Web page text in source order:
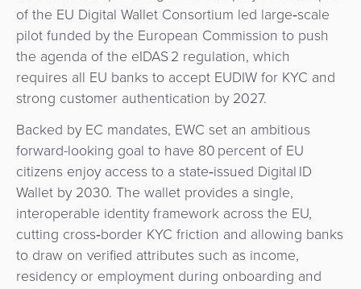
Tap-
to-
Phone
Risk
&
Fraud
Management
Egovernment
eWallet
Fraud
Management
ACS
3D
secure
E-
commerce
Tippay
eGovernment
Marketplace
Payment
Orchestration
a
Service
POS
Acquiring
as
a
Service
BPC
Academy
Systems
Marketplace
of the EU Digital Wallet Consortium led large‑scale
pilot funded by the European Commission to push
the agenda of the eIDAS 2 regulation, which
requires all EU banks to accept EUDIW for KYC and
strong customer authentication by 2027.
Backed by EC mandates, EWC set an ambitious
forward-looking goal to have 80 percent of EU
citizens enjoy access to a state‑issued Digital ID
Wallet by 2030. The wallet provides a single,
interoperable identity framework across the EU,
cutting cross‑border KYC friction and allowing banks
to draw on verified attributes such as income,
residency or employment during onboarding and